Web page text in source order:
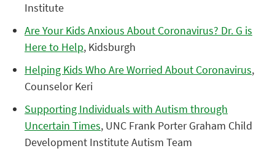
Institute
Are Your Kids Anxious About Coronavirus? Dr. G is
Here to Help, Kidsburgh
Helping Kids Who Are Worried About Coronavirus,
Counselor Keri
Supporting Individuals with Autism through
Uncertain Times, UNC Frank Porter Graham Child
Development Institute Autism Team